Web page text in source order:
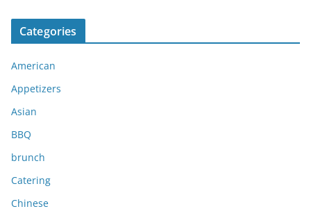
c
v
e
Categories
American
Appetizers
Asian
BBQ
brunch
Catering
Chinese